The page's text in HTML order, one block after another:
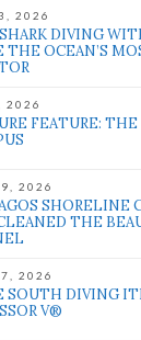
2026
DIVING
THE OCEAN’S
2026
FEATURE:
2026
SHORELINE
THE
2026
SOUTH DIVING
V®